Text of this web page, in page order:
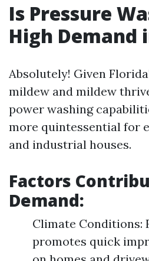
Is Pressure
High Demand
Absolutely! Given
mildew and mildew
power washing
more quintessential for
and industrial houses.
Factors
Demand:
Climate Conditions:
promotes quick